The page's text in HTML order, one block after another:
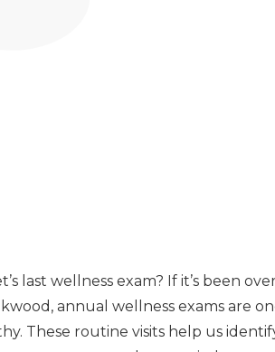
last wellness exam? If it’s been
annual wellness exams are
These routine visits help us